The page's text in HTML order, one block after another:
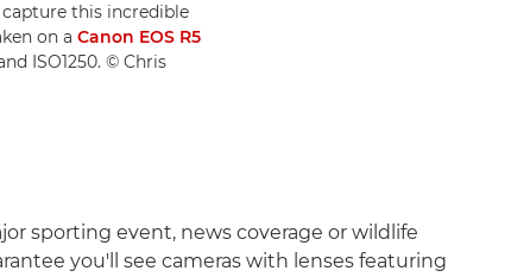
this incredible
on a Canon EOS R5
ISO1250. © Chris
sporting event, news coverage or wildlife
you'll see cameras with lenses featuring